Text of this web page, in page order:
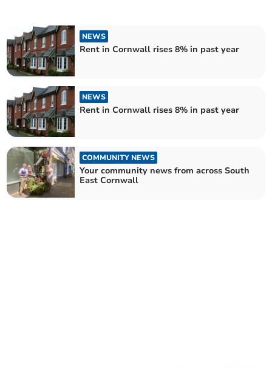
NEWS
Rent in Cornwall rises 8% in past year
NEWS
Rent in Cornwall rises 8% in past year
COMMUNITY NEWS
Your community news from across South
East Cornwall